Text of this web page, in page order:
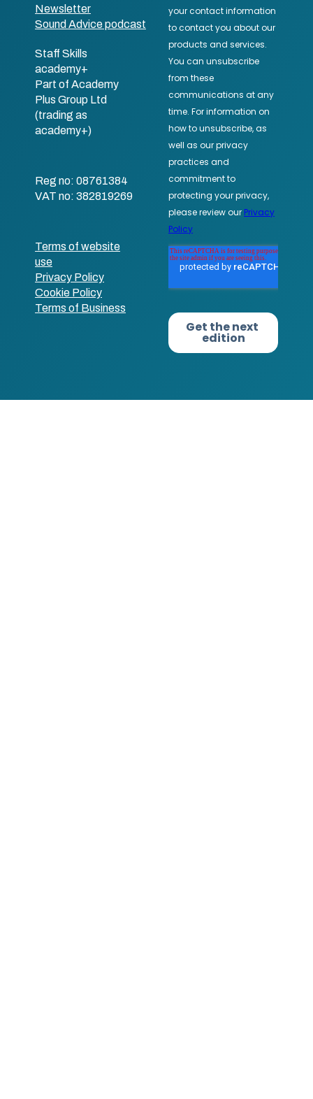
Newsletter
Sound Advice podcast
Staff Skills
academy+
Part of Academy
Plus Group Ltd
(trading as
academy+)
Reg no: 08761384
VAT no: 382819269
Terms of website
use
Privacy Policy
Cookie Policy
Terms of Business